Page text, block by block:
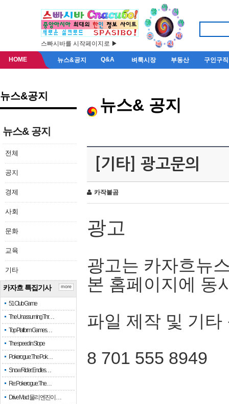
스빠시바를 시작페이지로 ▶
HOME 뉴스&공지 Q&A 벼룩시장 부동산 구인구직
뉴스&공지
뉴스& 공지
전체
공지
경제
사회
문화
교육
기타
카자흐 특집기사
51 Club Game
The Unassuming Thr…
Top Platform Games…
The speed in Slope
Pokerogue: The Pok…
Snow Rider: Endles…
Re: Pokerogue: The…
Drive Mad: 물리 엔진이 …
more
뉴스& 공지
[기타] 광고문의
카작불곰
광고
광고는 카자흐뉴
본 홈페이지에 동
파일 제작 및 기타
8 701 555 8949